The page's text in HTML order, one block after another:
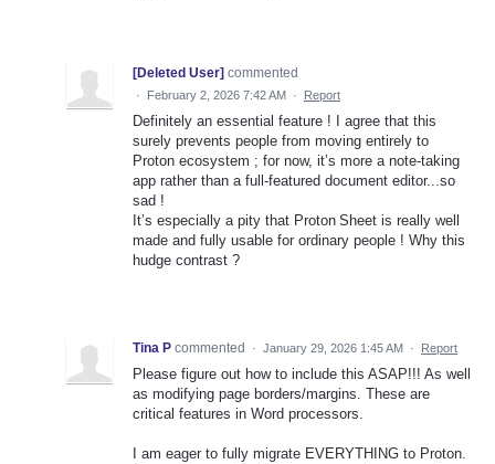
[Deleted User] commented
· February 2, 2026 7:42 AM · Report
Definitely an essential feature ! I agree that this
surely prevents people from moving entirely to
Proton ecosystem ; for now, it’s more a note‑taking
app rather than a full‑featured document editor...so
sad !
It’s especially a pity that Proton Sheet is really well
made and fully usable for ordinary people ! Why this
hudge contrast ?
Tina P commented · January 29, 2026 1:45 AM · Report
Please figure out how to include this ASAP!!! As well
as modifying page borders/margins. These are
critical features in Word processors.
I am eager to fully migrate EVERYTHING to Proton.